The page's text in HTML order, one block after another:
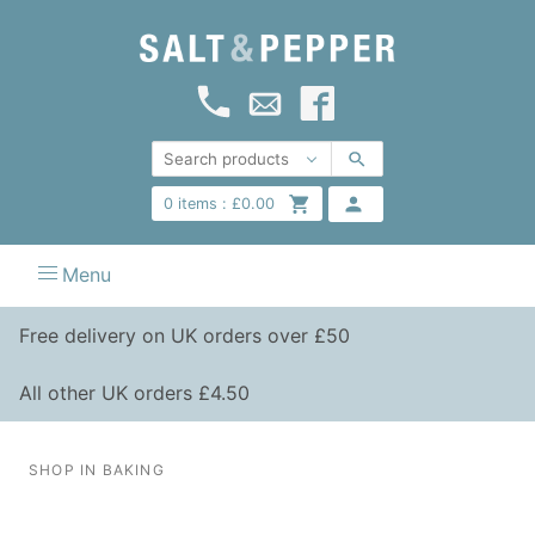
0items : £0.00
Menu
Free delivery on UK orders over £50
All other UK orders £4.50
SHOP IN BAKING